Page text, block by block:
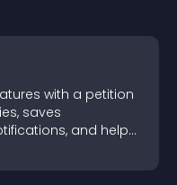
with a petition
saves
and helps